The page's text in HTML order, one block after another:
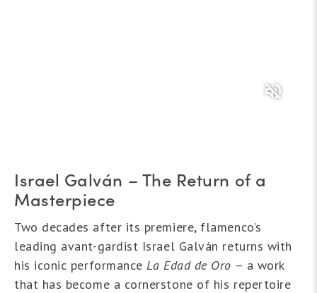
Israel Galván – The Return of a
Masterpiece
Two decades after its premiere, flamenco’s
leading avant-gardist Israel Galván returns with
his iconic performanceLa Edad de Oro – a work
that has become a cornerstone of his repertoire